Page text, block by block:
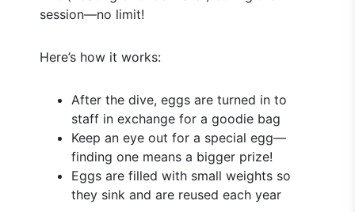
session—no limit!
Here’s how it works:
After the dive, eggs are turned in to
staff in exchange for a goodie bag
Keep an eye out for a special egg—
finding one means a bigger prize!
Eggs are filled with small weights so
they sink and are reused each year